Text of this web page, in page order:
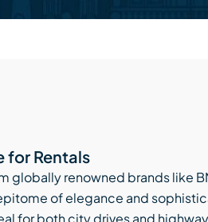
for Rentals
globally renowned brands like
of elegance and